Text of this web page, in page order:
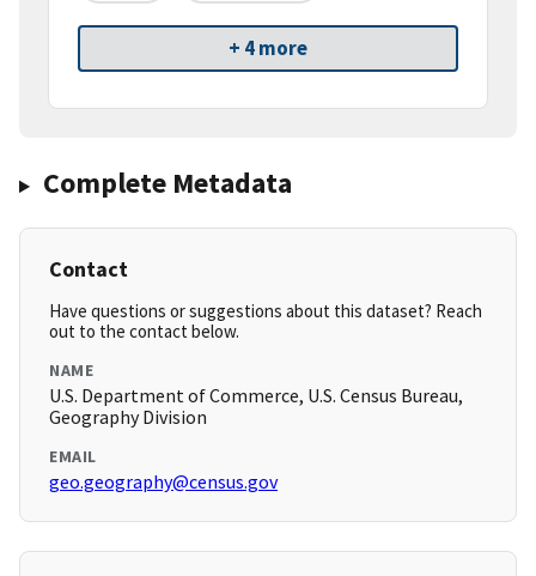
+ 4 more
Complete Metadata
Contact
Have questions or suggestions about this dataset? Reach
out to the contact below.
NAME
U.S. Department of Commerce, U.S. Census Bureau,
Geography Division
EMAIL
geo.geography@census.gov